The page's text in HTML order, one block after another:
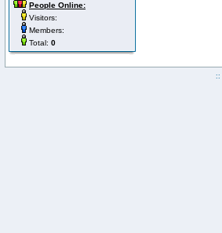
People Online:
Visitors:
Members:
Total: 0
::